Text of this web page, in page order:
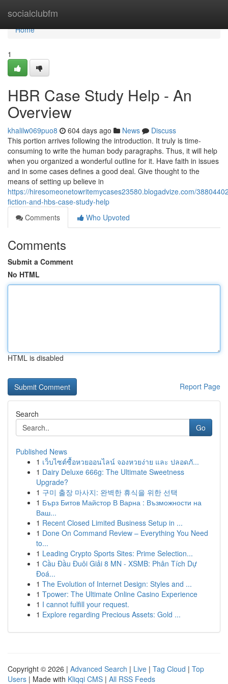
socialclubfm
Home
Home
1
HBR Case Study Help - An
Overview
khalilw069puo8 604 days ago News
Discuss
This portion arrives following the introduction. It truly is time-
consuming to write the human body paragraphs. Thus, it will help
when you organized a wonderful outline for it. Have faith in issues
and in some cases defines a good deal. Give thought to the
means of setting up believe in
https://hiresomeonetowritemycases23580.blogadvize.com/
fiction-and-hbs-case-study-help
Comments
Who Upvoted
Comments
Submit a Comment
No HTML
HTML is disabled
Report Page
Search
Go
Published News
1 เว็บไซต์ซื้อหวยออนไลน์ จองหวยง่าย และ ปลอดภั...
1 Dairy Deluxe 666g: The Ultimate Sweetness
Upgrade?
1 구미 출장 마사지: 완벽한 휴식을 위한 선택
1 Бърз Битов Майстор В Варна : Възможности на
Ваш...
1 Recent Closed Limited Business Setup in ...
1 Done On Command Review – Everything You Need
to...
1 Leading Crypto Sports Sites: Prime Selection...
1 Cầu Đầu Đuôi Giải 8 MN - XSMB: Phân Tích Dự
Đoá...
1 The Evolution of Internet Design: Styles and ...
1 Tpower: The Ultimate Online Casino Experience
1 I cannot fulfill your request.
1 Explore regarding Precious Assets: Gold ...
Copyright © 2026 | Advanced Search | Live | Tag Cloud | Top
Users | Made with Kliqqi CMS | All RSS Feeds